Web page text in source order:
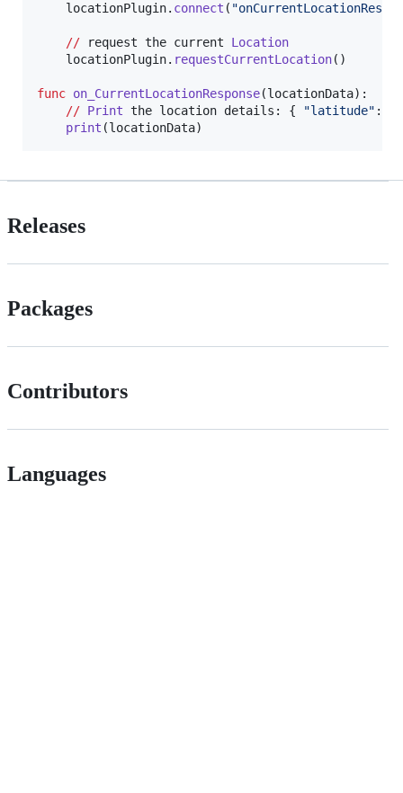
locationPlugin. connect (
// request the current
Location
locationPlugin. requestCurrentLocation()
func on_CurrentLocationResponse(locationData):
// Print the location details : { "latitude" :
print (locationData
Releases
Packages
Contributors
Languages